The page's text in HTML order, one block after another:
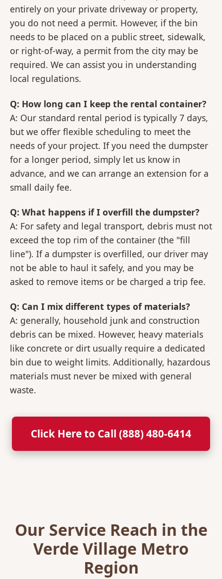
entirely on your private driveway or property,
you do not need a permit. However, if the bin
needs to be placed on a public street, sidewalk,
or right-of-way, a permit from the city may be
required. We can assist you in understanding
local regulations.
Q: How long can I keep the rental container?
A: Our standard rental period is typically 7 days,
but we offer flexible scheduling to meet the
needs of your project. If you need the dumpster
for a longer period, simply let us know in
advance, and we can arrange an extension for a
small daily fee.
Q: What happens if I overfill the dumpster?
A: For safety and legal transport, debris must not
exceed the top rim of the container (the "fill
line"). If a dumpster is overfilled, our driver may
not be able to haul it safely, and you may be
asked to remove items or be charged a trip fee.
Q: Can I mix different types of materials?
A: generally, household junk and construction
debris can be mixed. However, heavy materials
like concrete or dirt usually require a dedicated
bin due to weight limits. Additionally, hazardous
materials must never be mixed with general
waste.
Click Here to Call (888) 480-6414
Our Service Reach in the
Verde Village Metro
Region